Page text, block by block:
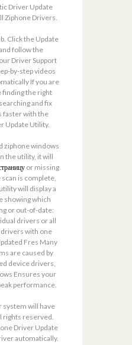
Driver Update
Ziphone Drivers.
Click the Update
follow the
Driver Support
by-step videos
If you are
finding the right
and fix
faster with the
Update Utility.
ziphone windows
the utility, it will
or missing
is complete,
will display a
showing which
or out-of-date:
drivers or all
with one
Fres Many
are caused by
device drivers,
Ensures your
performance.
system will have
rights reserved.
Driver Update
automatically.